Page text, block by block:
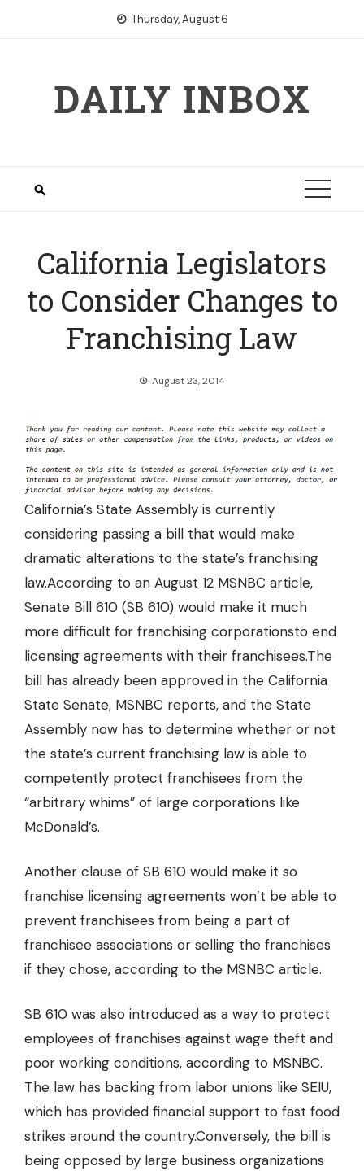
Thursday, August 6
DAILY INBOX
California Legislators
to Consider Changes to
Franchising Law
August 23, 2014
California’s State Assembly is currently
considering passing a bill that would make
dramatic alterations to the state’s franchising
law.According to an August 12 MSNBC article,
Senate Bill 610 (SB 610) would make it much
more difficult for franchising corporationsto end
licensing agreements with their franchisees.The
bill has already been approved in the California
State Senate, MSNBC reports, and the State
Assembly now has to determine whether or not
the state’s current franchising law is able to
competently protect franchisees from the
“arbitrary whims” of large corporations like
McDonald’s.
Another clause of SB 610 would make it so
franchise licensing agreements won’t be able to
prevent franchisees from being a part of
franchisee associations or selling the franchises
if they chose, according to the MSNBC article.
SB 610 was also introduced as a way to protect
employees of franchises against wage theft and
poor working conditions, according to MSNBC.
The law has backing from labor unions like SEIU,
which has provided financial support to fast food
strikes around the country.Conversely, the bill is
being opposed by large business organizations